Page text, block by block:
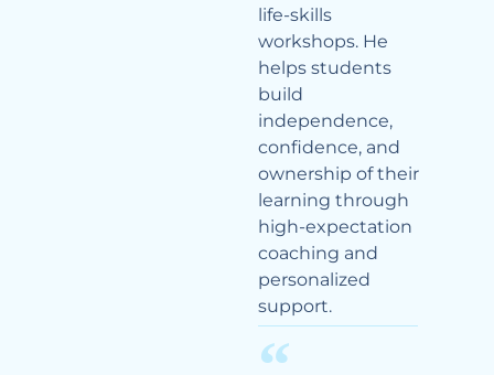
life-skills
workshops. He
helps students
build
independence,
confidence, and
ownership of their
learning through
high-expectation
coaching and
personalized
support.